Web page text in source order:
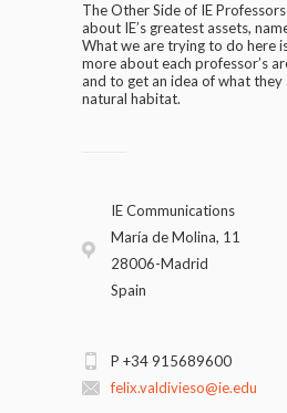
The Other Side of IE
about IE’s greatest assets,
What we are trying to do here
more about each professor’s
and to get an idea of what
natural habitat.
IE Communications
María de Molina, 11
28006-Madrid
Spain
P +34 915689600
felix.valdivieso@ie.edu